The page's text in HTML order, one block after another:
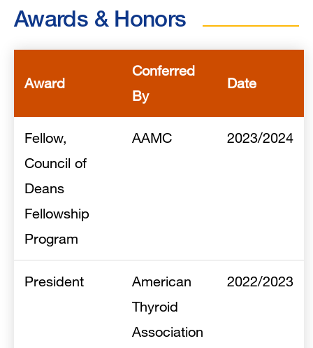
Awards & Honors
Award
Conferred
By
Date
Fellow,
Council of
Deans
Fellowship
Program
AAMC 2023/2024
President
American
Thyroid
Association
2022/2023